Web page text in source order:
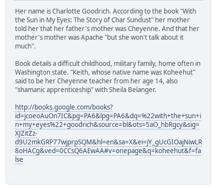
Her name is Charlotte Goodrich. According to the book "With
the Sun in My Eyes: The Story of Char Sundust" her mother
told her that her father's mother was Cheyenne. And that her
mother's mother was Apache "but she won't talk about it
much".
Book details a difficult childhood, military family, home often in
Washington state. "Keith, whose native name was Koheehut"
said to be her Cheyenne teacher from her age 14, also
"shamanic apprenticeship" with Sheila Belanger.
http://books.google.com/books?
id=jcoeoAuOn7IC&pg=PA6&lpg=PA6&dq=%22with+the+sun+i
n+my+eyes%22+goodrich&source=bl&ots=5aO_hbRgcy&sig=
XJZitZz-
d9U2mkGRP77wjprpSQM&hl=en&sa=X&ei=jY_gUcGIOajNiwLR
8oHACg&ved=0CCsQ6AEwAA#v=onepage&q=koheehut&f=fa
lse